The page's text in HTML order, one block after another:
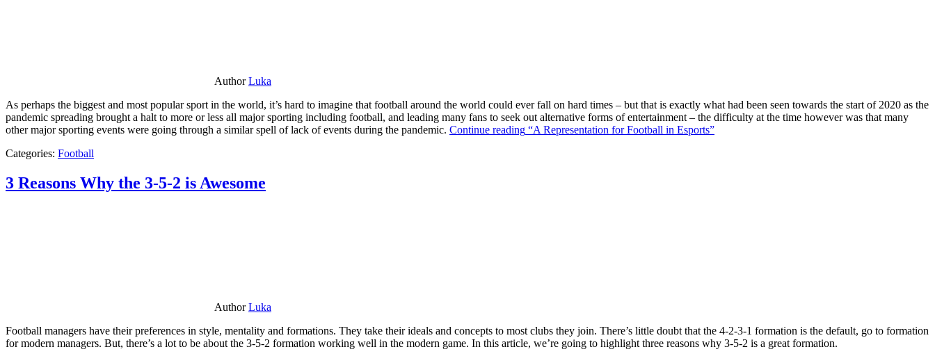
AuthorLuka
As perhaps the biggest and most popular sport in the world, it’s hard to imagine that football around the world could ever fall on hard times – but that is exactly what had been seen towards the start of 2020 as the
pandemic spreading brought a halt to more or less all major sporting including football, and leading many fans to seek out alternative forms of entertainment – the difficulty at the time however was that many
other major sporting events were going through a similar spell of lack of events during the pandemic. Continue reading “A Representation for Football in Esports”
Categories: Football
3 Reasons Why the 3-5-2 is Awesome
AuthorLuka
Football managers have their preferences in style, mentality and formations. They take their ideals and concepts to most clubs they join. There’s little doubt that the 4-2-3-1 formation is the default, go to formation
for modern managers. But, there’s a lot to be about the 3-5-2 formation working well in the modern game. In this article, we’re going to highlight three reasons why 3-5-2 is a great formation.